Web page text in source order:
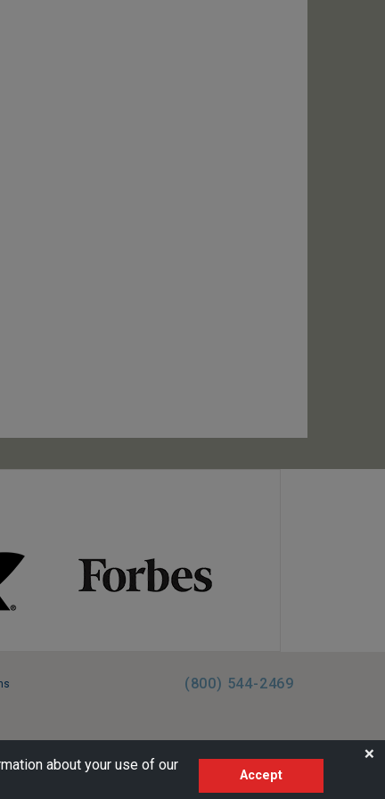
about your use of our
Accept
❌
(800) 544-2469